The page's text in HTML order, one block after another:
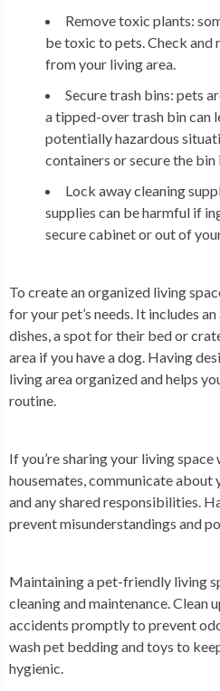
Remove toxic plants:
be toxic to pets. Check and
from your living area.
Secure trash bins: pets
a tipped-over trash bin can
potentially hazardous
containers or secure the bin
Lock away cleaning
supplies can be harmful if
secure cabinet or out of
To create an organized living
for your pet’s needs. It includes
dishes, a spot for their bed or
area if you have a dog. Having
living area organized and helps
routine.
If you’re sharing your living
housemates, communicate about
and any shared responsibilities.
prevent misunderstandings and
Maintaining a pet-friendly living
cleaning and maintenance. Clean
accidents promptly to prevent
wash pet bedding and toys to
hygienic.